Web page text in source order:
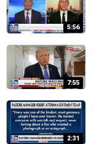
5:56
7:55
2:31